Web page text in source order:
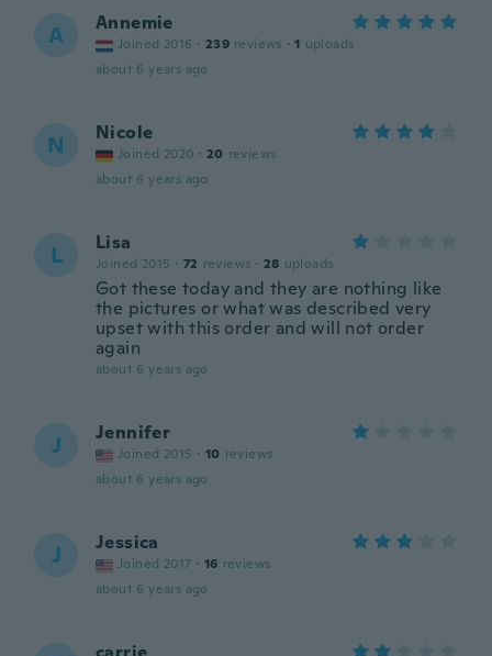
A Annemie
Joined 2016 · 239 reviews · 1 uploads
about 6 years ago
N Nicole
Joined 2020 · 20 reviews
about 6 years ago
L Lisa
Joined 2015 · 72 reviews · 28 uploads
Got these today and they are nothing like
the pictures or what was described very
upset with this order and will not order
again
about 6 years ago
J Jennifer
Joined 2015 · 10 reviews
about 6 years ago
J Jessica
Joined 2017 · 16 reviews
about 6 years ago